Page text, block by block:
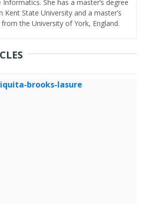
She has a master’s degree
State University and a master’s
from the University of York, England.